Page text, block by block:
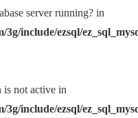
server running? in
include/ezsql/
is not active in
include/ezsql/